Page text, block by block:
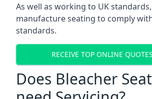
As well as working to UK
manufacture seating to comply
standards.
RECEIVE TOP ONLINE
Does Bleacher